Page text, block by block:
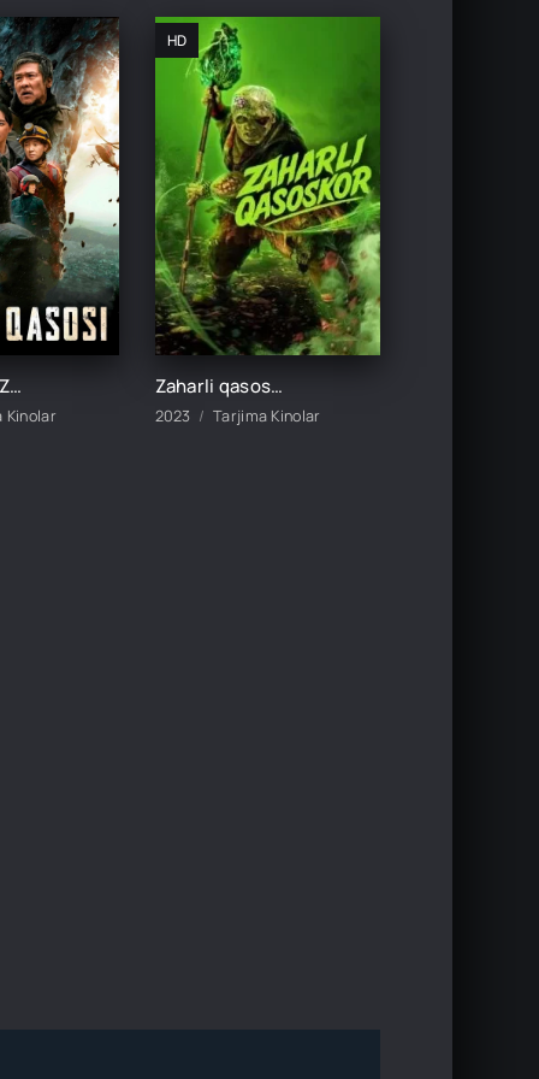
Yer qasosi / Zamin qasosi / Tabiat qasosi / Yer fojeasi Xitoy filmi 2021 Uzbek tilida tarjima kino HD
Kinolar
HD
Zaharli qasoskor / Toksik qasoskor 2025 Premyera 2023 Uzbek tilida O'zbekcha tarjima kino Full HD skachat
2023 Tarjima Kinolar